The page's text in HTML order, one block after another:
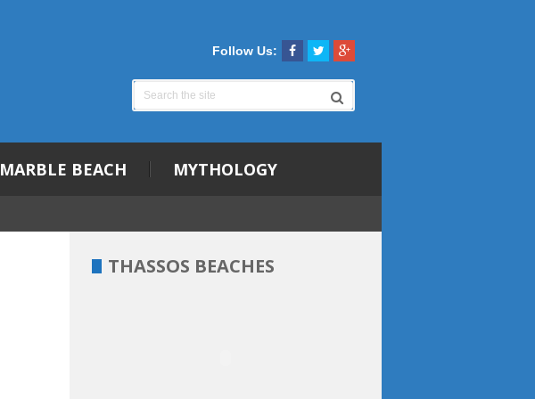
Follow Us:
MARBLE BEACH MYTHOLOGY
THASSOS BEACHES